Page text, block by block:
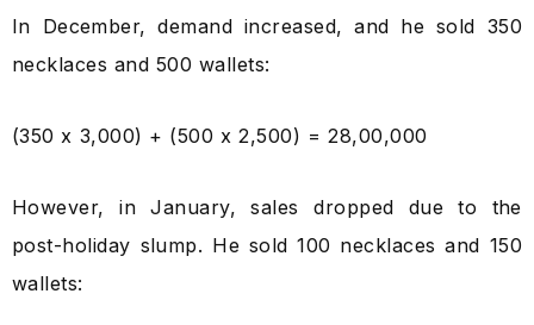
In December, demand increased, and he sold 350
necklaces and 500 wallets:
(350 x ₹3,000) + (500 x ₹2,500) = ₹28,00,000
However, in January, sales dropped due to the
post-holiday slump. He sold 100 necklaces and 150
wallets: